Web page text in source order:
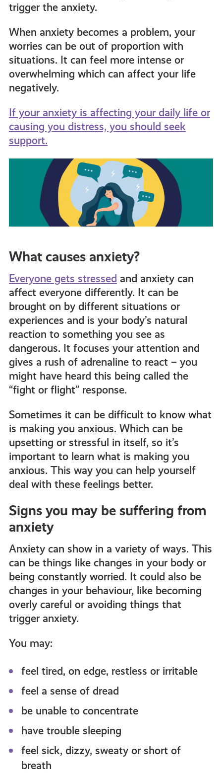
trigger the anxiety.
When anxiety becomes a problem, your
worries can be out of proportion with
situations. It can feel more intense or
overwhelming which can affect your life
negatively.
If your anxiety is affecting your daily life or
causing you distress, you should seek
support.
What causes anxiety?
Everyone gets stressed and anxiety can
affect everyone differently. It can be
brought on by different situations or
experiences and is your body’s natural
reaction to something you see as
dangerous. It focuses your attention and
gives a rush of adrenaline to react – you
might have heard this being called the
“fight or flight” response.
Sometimes it can be difficult to know what
is making you anxious. Which can be
upsetting or stressful in itself, so it’s
important to learn what is making you
anxious. This way you can help yourself
deal with these feelings better.
Signs you may be suffering from
anxiety
Anxiety can show in a variety of ways. This
can be things like changes in your body or
being constantly worried. It could also be
changes in your behaviour, like becoming
overly careful or avoiding things that
trigger anxiety.
You may:
feel tired, on edge, restless or irritable
feel a sense of dread
be unable to concentrate
have trouble sleeping
feel sick, dizzy, sweaty or short of
breath